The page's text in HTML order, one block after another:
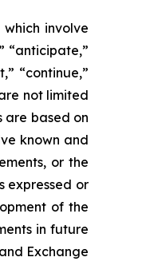
involve
“anticipate,”
“continue,”
not limited
are based on
known and
or the
expressed or
of the
in future
Exchange